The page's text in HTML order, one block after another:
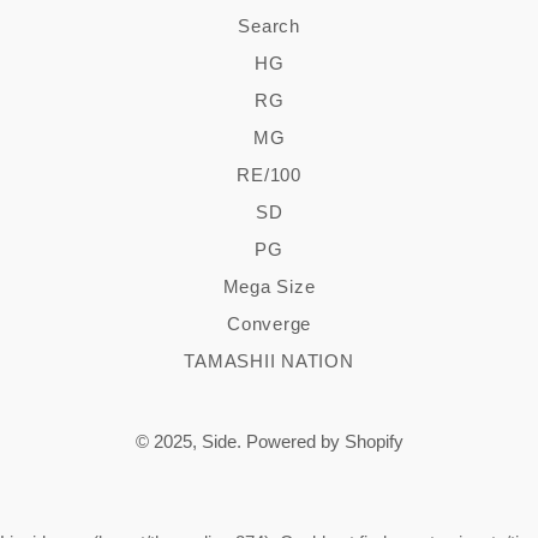
Search
HG
RG
MG
RE/100
SD
PG
Mega Size
Converge
TAMASHII NATION
© 2025, Side. Powered by Shopify